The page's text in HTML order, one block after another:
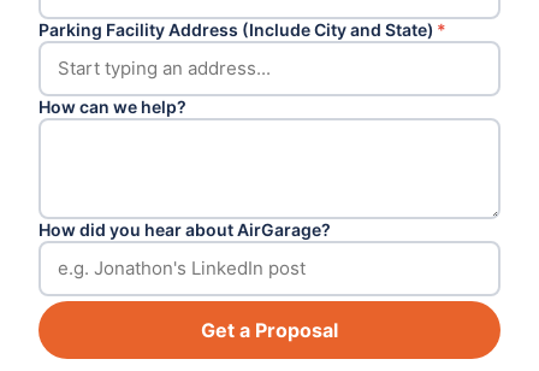
Parking Facility Address (Include City and State) *
How can we help?
How did you hear about AirGarage?
Get a Proposal